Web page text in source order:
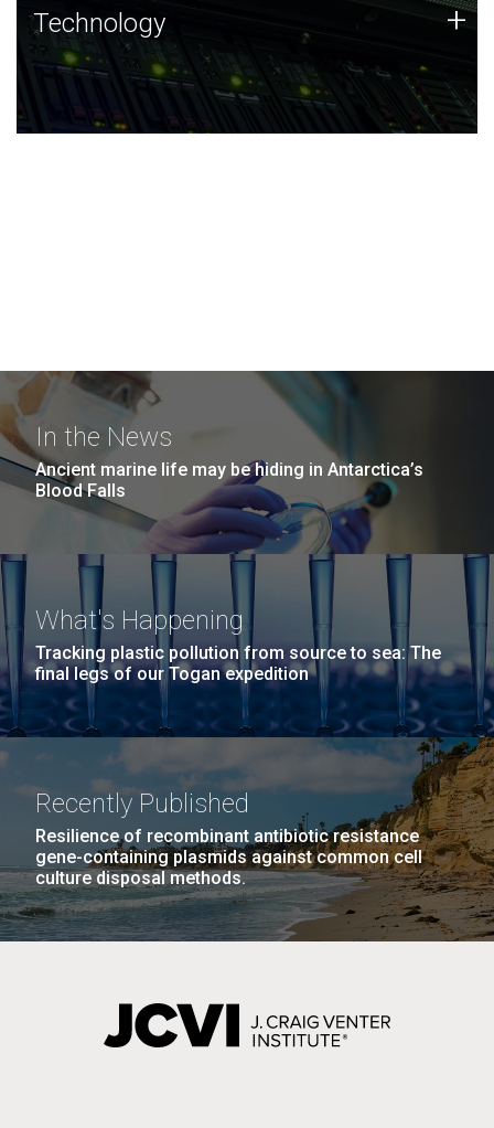
Technology
JCVI was built on a foundation of technology strengths
and this tradition continues today.
Technology +
In the News
Ancient marine life may be hiding in Antarctica’s
Blood Falls
What's Happening
Tracking plastic pollution from source to sea: The
final legs of our Togan expedition
Recently Published
Resilience of recombinant antibiotic resistance
gene-containing plasmids against common cell
culture disposal methods.